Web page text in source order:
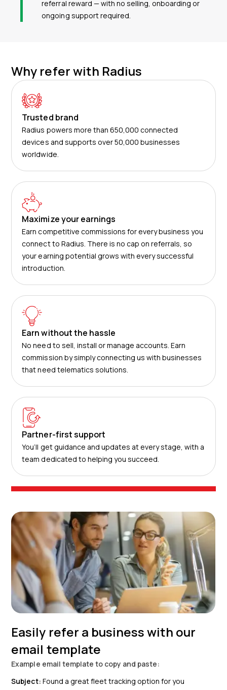
referral reward — with no selling, onboarding or
ongoing support required.
Why refer with Radius
Trusted brand
Radius powers more than 650,000 connected
devices and supports over 50,000 businesses
worldwide.
Maximize your earnings
Earn competitive commissions for every business you
connect to Radius. There is no cap on referrals, so
your earning potential grows with every successful
introduction.
Earn without the hassle
No need to sell, install or manage accounts. Earn
commission by simply connecting us with businesses
that need telematics solutions.
Partner-first support
You’ll get guidance and updates at every stage, with a
team dedicated to helping you succeed.
Easily refer a business with our
email template
Example email template to copy and paste:
Subject: Found a great fleet tracking option for you